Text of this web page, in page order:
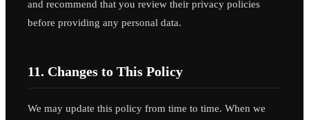
and recommend that you review their privacy policies
before providing any personal data.
11. Changes to This Policy
We may update this policy from time to time. When we